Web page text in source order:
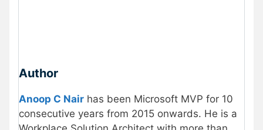
Author
Anoop C Nair has been Microsoft MVP for 10
consecutive years from 2015 onwards. He is a